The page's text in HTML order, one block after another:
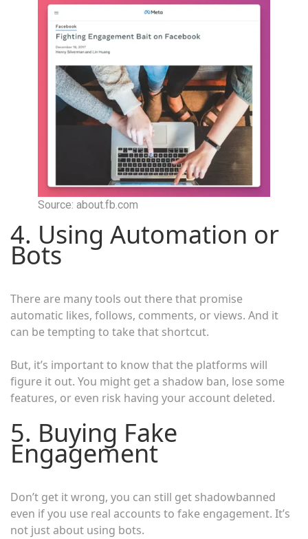
Source: about.fb.com
4. Using Automation or
Bots
There are many tools out there that promise
automatic likes, follows, comments, or views. And it
can be tempting to take that shortcut.
But, it’s important to know that the platforms will
figure it out. You might get a shadow ban, lose some
features, or even risk having your account deleted.
5. Buying Fake
Engagement
Don’t get it wrong, you can still get shadowbanned
even if you use real accounts to fake engagement. It’s
not just about using bots.